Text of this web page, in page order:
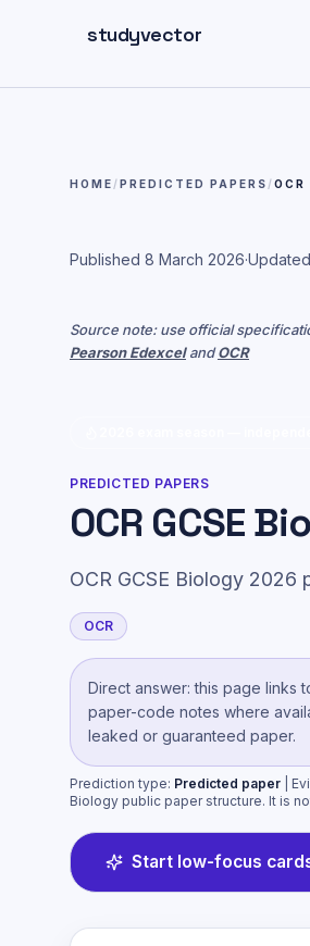
studyvector
HOME /PREDICTED PAPERS /OCR
Published 8 March 2026·Updated
Source note: use official
Pearson EdexcelandOCR
PREDICTED PAPERS
OCR GCSE
OCR GCSE Biology 2026
OCR
Direct answer: this page links
paper-code notes where
leaked or guaranteed paper.
Prediction type: Predicted paper |
Biology public paper structure. It is
Start low-focus